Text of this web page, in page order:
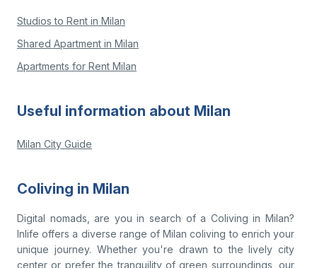
Studios to Rent in Milan
Shared Apartment in Milan
Apartments for Rent Milan
Useful information about Milan
Milan City Guide
Coliving in Milan
Digital nomads, are you in search of a Coliving in Milan?
Inlife offers a diverse range of Milan coliving to enrich your
unique journey. Whether you're drawn to the lively city
center or prefer the tranquility of green surroundings, our